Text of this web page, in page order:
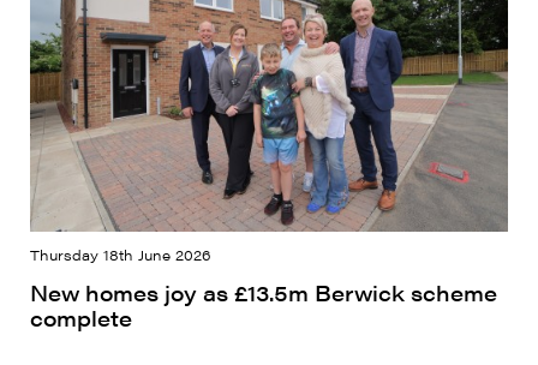
Thursday 18th June 2026
New homes joy as £13.5m Berwick scheme
complete